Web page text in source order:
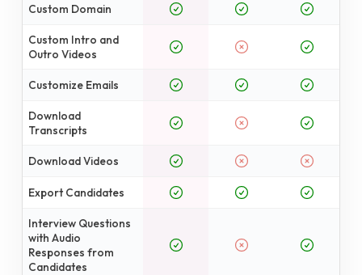
Custom Domain
Custom Intro and
Outro Videos
Customize Emails
Download
Transcripts
Download Videos
Export Candidates
Interview Questions
with Audio
Responses from
Candidates